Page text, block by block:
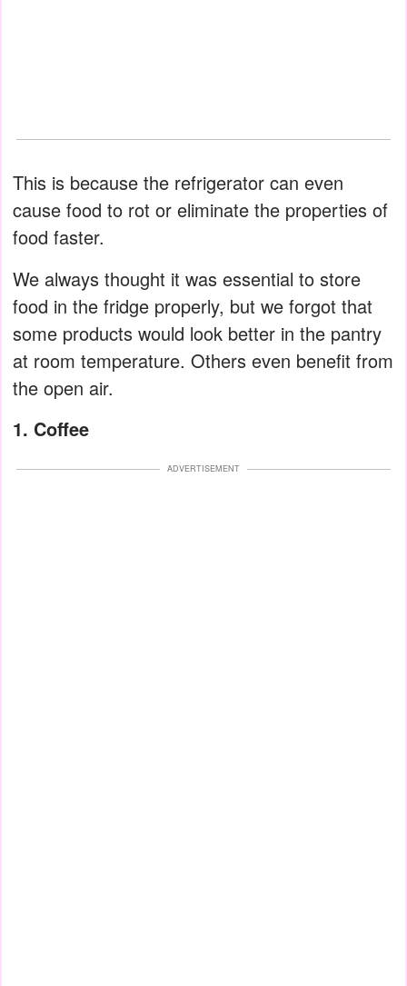
This is because the refrigerator can even
cause food to rot or eliminate the properties of
food faster.
We always thought it was essential to store
food in the fridge properly, but we forgot that
some products would look better in the pantry
at room temperature. Others even benefit from
the open air.
1. Coffee
ADVERTISEMENT